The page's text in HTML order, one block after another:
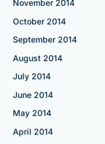
November 2014
October 2014
September 2014
August 2014
July 2014
June 2014
May 2014
April 2014